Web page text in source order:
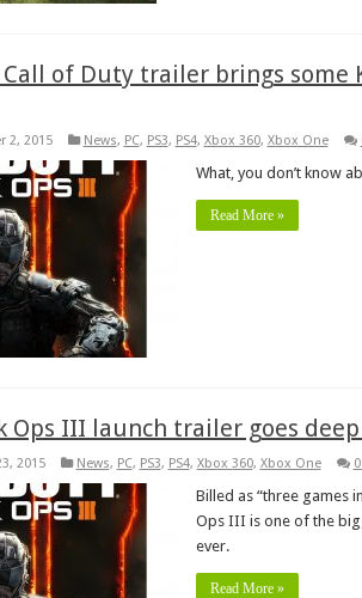
of Duty trailer brings
2, 2015 News, PC, PS3, PS4, Xbox 360, Xbox One
What, you don’t know
Read More »
Ops III launch trailer goes
2015 News, PC, PS3, PS4, Xbox 360, Xbox One
Billed as “three games
Ops III is one of the
ever.
Read More »